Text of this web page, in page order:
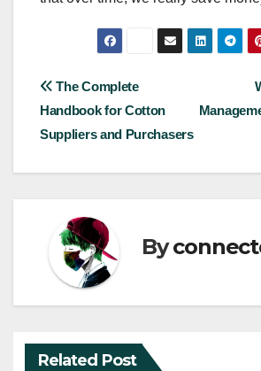
Post
navigation
The Complete
Handbook for Cotton
Suppliers and Purchasers
By
Related Post